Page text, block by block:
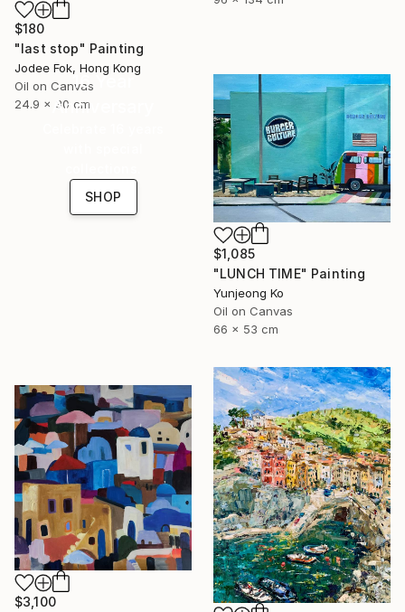
$180
"last stop" Painting
Jodee Fok, Hong Kong
Oil on Canvas
24.9 x 30 cm
$1,085
"LUNCH TIME" Painting
Yunjeong Ko
Oil on Canvas
66 x 53 cm
16 Year
Anniversary
SHOP
$3,100